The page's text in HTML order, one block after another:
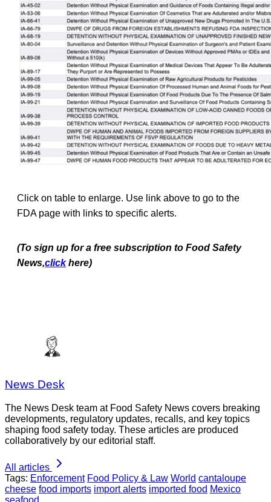
Click on table to enlarge. Use link above to go to the
FDA page with links to specific alerts.
(To sign up for a free subscription to Food Safety
News,click here)
News Desk
The News Desk team at Food Safety News covers breaking
developments, regulatory updates, recalls, and key topics
shaping food safety today. These articles are produced
collaboratively by our editorial staff.
All articles
Tags: Enforcement Food Policy & Law World cantaloupe
cheese food imports import alerts imported food Mexico
seafood